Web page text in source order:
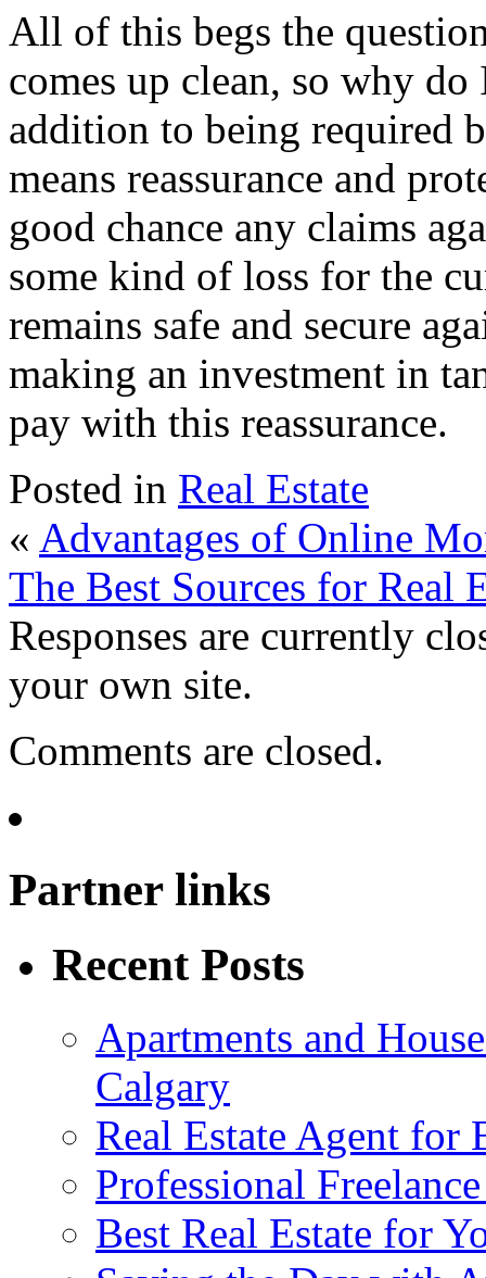
All of this begs the
comes up clean, so why
addition to being required
means reassurance and
good chance any claims
some kind of loss for the
remains safe and secure
making an investment in
pay with this reassurance.
Posted in Real Estate
« Advantages of Online
The Best Sources for Real
Responses are currently
your own site.
Comments are closed.
Partner links
Recent Posts
Apartments and
Calgary
Real Estate Agent for
Professional
Best Real Estate for